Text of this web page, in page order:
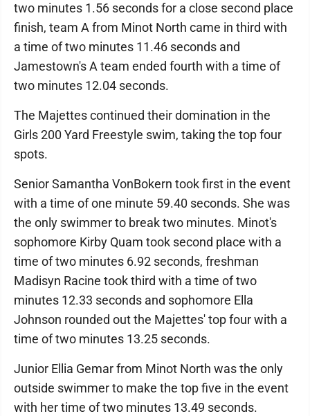
two minutes 1.56 seconds for a close second place
finish, team A from Minot North came in third with
a time of two minutes 11.46 seconds and
Jamestown's A team ended fourth with a time of
two minutes 12.04 seconds.
The Majettes continued their domination in the
Girls 200 Yard Freestyle swim, taking the top four
spots.
Senior Samantha VonBokern took first in the event
with a time of one minute 59.40 seconds. She was
the only swimmer to break two minutes. Minot's
sophomore Kirby Quam took second place with a
time of two minutes 6.92 seconds, freshman
Madisyn Racine took third with a time of two
minutes 12.33 seconds and sophomore Ella
Johnson rounded out the Majettes' top four with a
time of two minutes 13.25 seconds.
Junior Ellia Gemar from Minot North was the only
outside swimmer to make the top five in the event
with her time of two minutes 13.49 seconds.